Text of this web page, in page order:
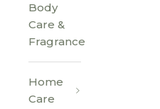
Body
Care &
Fragrance
Home
Care